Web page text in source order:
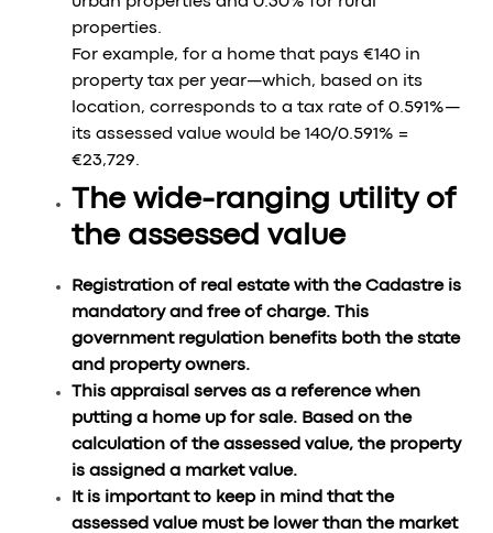
properties.
For example, for a home that pays €140 in
property tax per year—which, based on its
location, corresponds to a tax rate of 0.591%—
its assessed value would be 140/0.591% =
€23,729.
The wide-ranging utility of
the assessed value
Registration of real estate with the Cadastre is
mandatory and free of charge. This
government regulation benefits both the state
and property owners.
This appraisal serves as a reference when
putting a home up for sale. Based on the
calculation of the assessed value, the property
is assigned a market value.
It is important to keep in mind that the
assessed value must be lower than the market